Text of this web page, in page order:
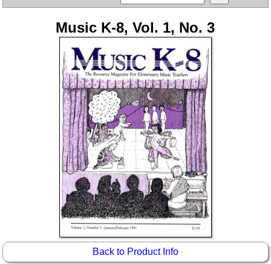
Music K-8, Vol. 1, No. 3
Back to Product Info